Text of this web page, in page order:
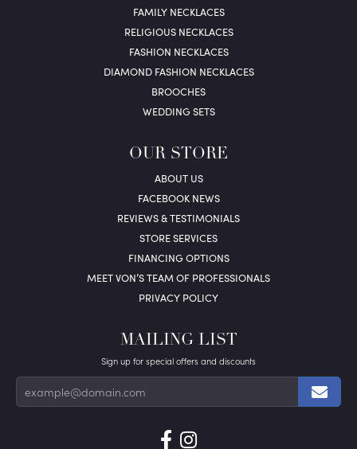
FAMILY NECKLACES
RELIGIOUS NECKLACES
FASHION NECKLACES
DIAMOND FASHION NECKLACES
BROOCHES
WEDDING SETS
OUR STORE
ABOUT US
FACEBOOK NEWS
REVIEWS & TESTIMONIALS
STORE SERVICES
FINANCING OPTIONS
MEET VON’S TEAM OF PROFESSIONALS
PRIVACY POLICY
MAILING LIST
Sign up for special offers and discounts